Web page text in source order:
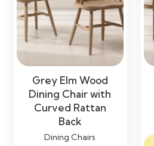
Grey Elm Wood
Dining Chair with
Curved Rattan
Back
Dining Chairs